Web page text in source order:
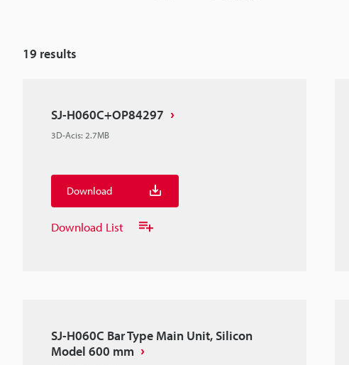
19 results
SJ-H060C+OP84297
3D-Acis: 2.7MB
Download
Download List
SJ-H060C Bar Type Main Unit, Silicon
Model 600 mm